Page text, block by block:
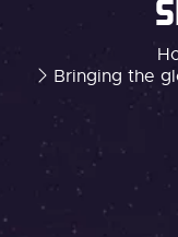
Bringing the